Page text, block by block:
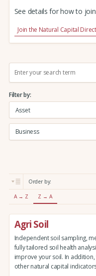
See details for how to
Join the Natural Capital
r
c
:
Filter by:
Order by:
A → Z Z → A
Agri Soil
Independent soil sampling,
fully tailored soil health
improve your soil. In
other natural capital